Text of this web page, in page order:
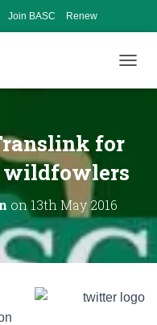
Join BASC Renew
O
A
G
A
N
for
wildfowlers
on13th May 2016